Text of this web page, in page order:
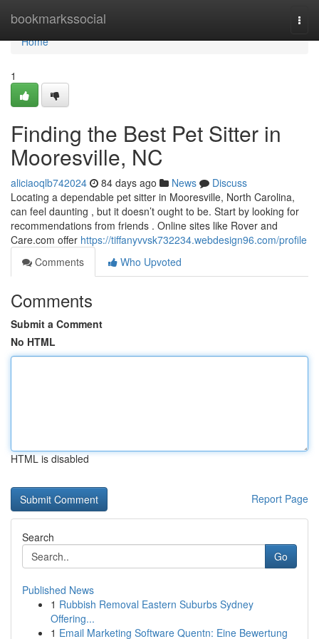
bookmarkssocial
Home
Home
1
Finding the Best Pet Sitter in
Mooresville, NC
aliciaoqlb742024 84 days ago News
Discuss
Locating a dependable pet sitter in Mooresville, North Carolina,
can feel daunting , but it doesn’t ought to be. Start by looking for
recommendations from friends . Online sites like Rover and
Care.com offer https://tiffanyvvsk732234.webdesign96.com/profile
Comments
Who Upvoted
Comments
Submit a Comment
No HTML
HTML is disabled
Report Page
Search
Go
Published News
1 Rubbish Removal Eastern Suburbs Sydney
Offering...
1 Email Marketing Software Quentn: Eine Bewertung